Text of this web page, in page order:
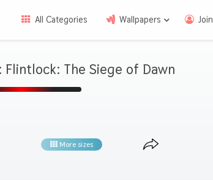
All Categories Wallpapers Join
The Siege of Dawn
More sizes